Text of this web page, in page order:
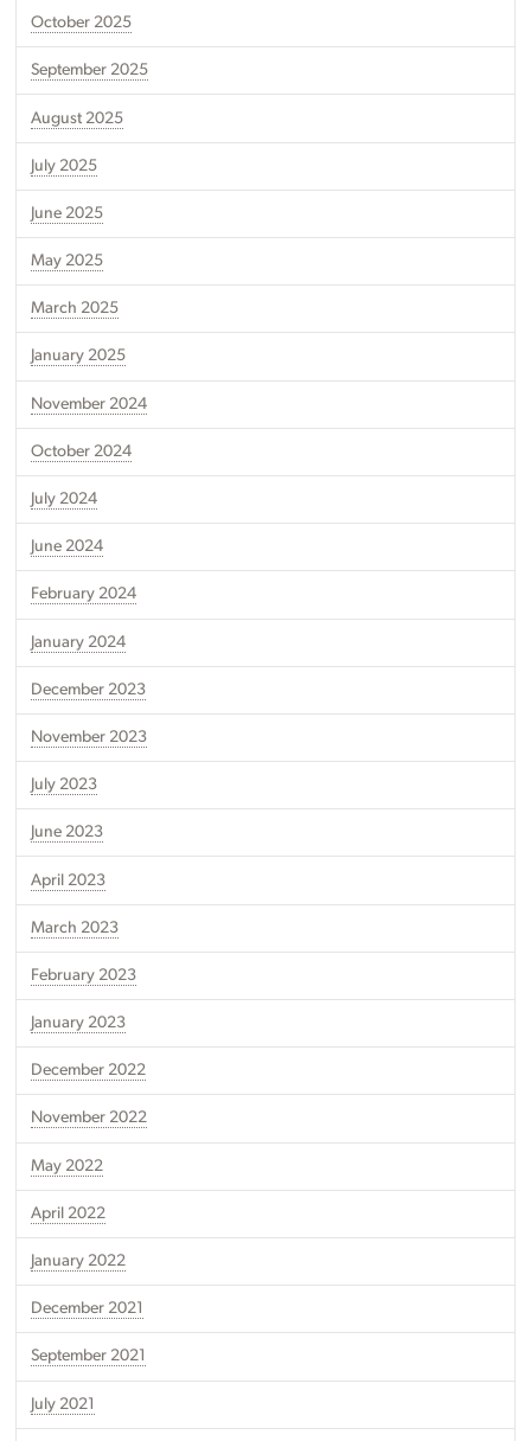
October 2025
September 2025
August 2025
July 2025
June 2025
May 2025
March 2025
January 2025
November 2024
October 2024
July 2024
June 2024
February 2024
January 2024
December 2023
November 2023
July 2023
June 2023
April 2023
March 2023
February 2023
January 2023
December 2022
November 2022
May 2022
April 2022
January 2022
December 2021
September 2021
July 2021